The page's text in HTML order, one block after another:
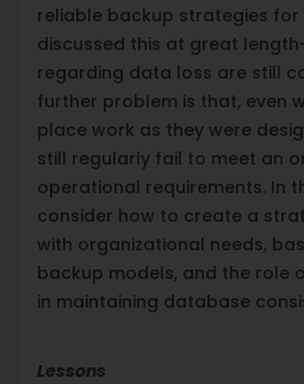
reliable backup strategies
discussed this at great
regarding data loss are still
further problem is that, even
place work as they were
still regularly fail to meet an
operational requirements. In
consider how to create a
with organizational needs,
backup models, and the role
in maintaining database
Lessons